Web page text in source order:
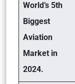
World’s 5th
Biggest
Aviation
Market in
2024.